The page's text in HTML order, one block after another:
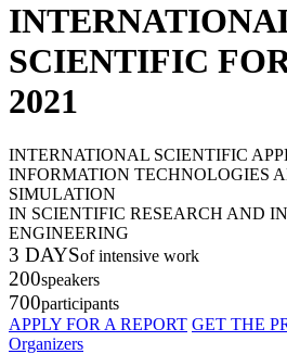
SCIENTIFIC
2021
INTERNATIONAL SCIENTIFIC
INFORMATION TECHNOLOGIES
SIMULATION
IN SCIENTIFIC RESEARCH AND
ENGINEERING
3 DAYSof intensive work
200speakers
700participants
APPLY FOR A REPORT GET THE
Organizers